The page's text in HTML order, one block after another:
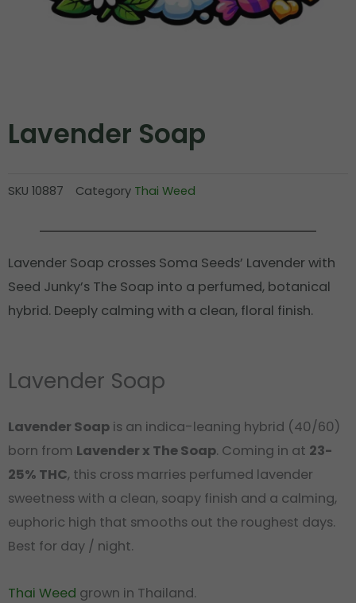
Lavender Soap
SKU 10887 Category Thai Weed
Lavender Soap crosses Soma Seeds’ Lavender with
Seed Junky’s The Soap into a perfumed, botanical
hybrid. Deeply calming with a clean, floral finish.
Lavender Soap
Lavender Soap is an indica-leaning hybrid (40/60)
born from Lavender x The Soap. Coming in at 23-
25% THC, this cross marries perfumed lavender
sweetness with a clean, soapy finish and a calming,
euphoric high that smooths out the roughest days.
Best for day / night.
Thai Weed grown in Thailand.